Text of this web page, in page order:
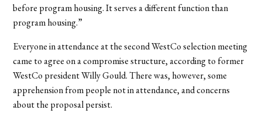
before program housing. It serves a different function than
program housing.”
Everyone in attendance at the second WestCo selection meeting
came to agree on a compromise structure, according to former
WestCo president Willy Gould. There was, however, some
apprehension from people not in attendance, and concerns
about the proposal persist.